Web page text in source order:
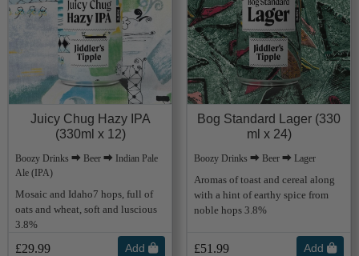
Juicy Chug Hazy IPA
(330ml x 12)
Boozy Drinks ⮕ Beer ⮕ Indian Pale
Ale (IPA)
Mosaic and Idaho7 hops, full of
oats and wheat, soft and luscious
3.8%
£29.99 Add
Bog Standard Lager (330
ml x 24)
Boozy Drinks ⮕ Beer ⮕ Lager
Aromas of toast and cereal along
with a hint of earthy spice from
noble hops 3.8%
£51.99 Add